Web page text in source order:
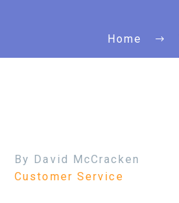
Home
By David McCracken
Customer Service